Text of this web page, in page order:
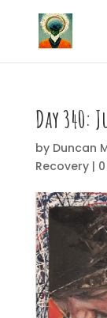
Day 340:
by Duncan
Recovery|